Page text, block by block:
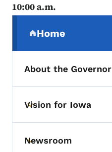
10:00 a.m.
Home
(parent section)
About the Governor
Toggle submenu
Vision for Iowa
Toggle submenu
Newsroom